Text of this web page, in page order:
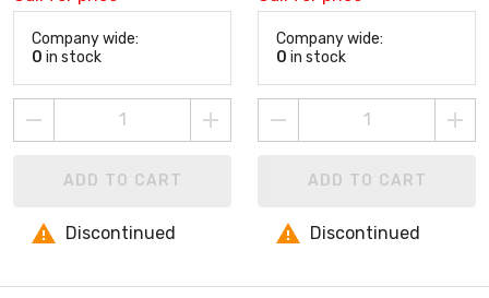
Company wide:
0 in stock
ADD TO CART
Discontinued
Company wide:
0 in stock
ADD TO CART
Discontinued